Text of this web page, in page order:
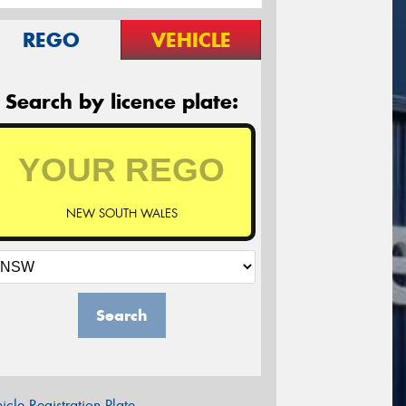
REGO VEHICLE
Search by licence plate:
NEW SOUTH WALES
Search